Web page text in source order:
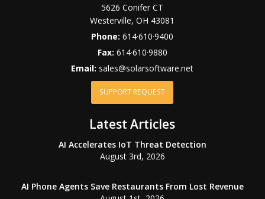
5626 Conifer CT
Westerville,OH 43081
Phone:614·610·9400
Fax: 614·610·9880
Email: sales@solarsoftware.net
SUPPORT REQUEST
Latest Articles
AI Accelerates IoT Threat Detection
August 3rd, 2026
AI Phone Agents Save Restaurants From Lost Revenue